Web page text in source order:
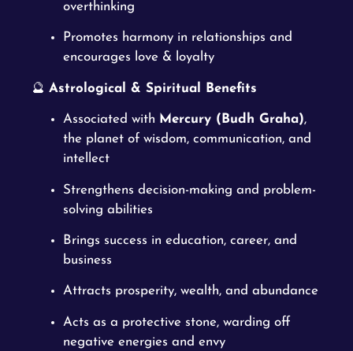
overthinking
Promotes harmony in relationships and
encourages love & loyalty
🔮 Astrological & Spiritual Benefits
Associated with Mercury (Budh Graha),
the planet of wisdom, communication, and
intellect
Strengthens decision-making and problem-
solving abilities
Brings success in education, career, and
business
Attracts prosperity, wealth, and abundance
Acts as a protective stone, warding off
negative energies and envy